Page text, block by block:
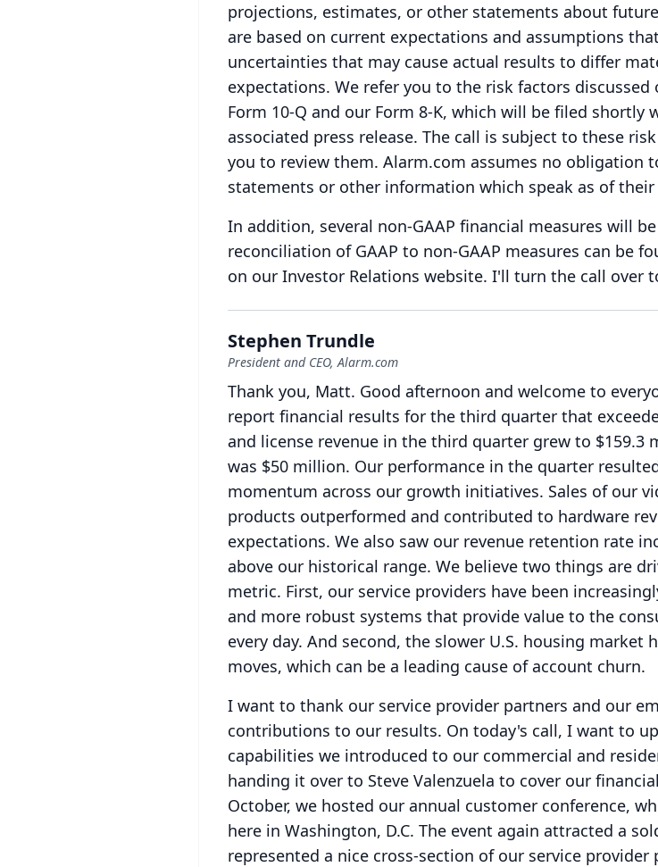
projections, estimates, or other statements about
are based on current expectations and assumptions
uncertainties that may cause actual results to differ
expectations. We refer you to the risk factors
Form 10-Q and our Form 8-K, which will be filed shortly
associated press release. The call is subject to these
you to review them. Alarm.com assumes no obligation
statements or other information which speak as of their
In addition, several non-GAAP financial measures will
reconciliation of GAAP to non-GAAP measures can be
on our Investor Relations website. I'll turn the call over
Stephen Trundle
President and CEO, Alarm.com
Thank you, Matt. Good afternoon and welcome to
report financial results for the third quarter that
and license revenue in the third quarter grew to $159.3
was $50 million. Our performance in the quarter
momentum across our growth initiatives. Sales of our
products outperformed and contributed to hardware
expectations. We also saw our revenue retention rate
above our historical range. We believe two things are
metric. First, our service providers have been
and more robust systems that provide value to the
every day. And second, the slower U.S. housing market
moves, which can be a leading cause of account churn.
I want to thank our service provider partners and our
contributions to our results. On today's call, I want to
capabilities we introduced to our commercial and
handing it over to Steve Valenzuela to cover our
October, we hosted our annual customer conference,
here in Washington, D.C. The event again attracted a
represented a nice cross-section of our service